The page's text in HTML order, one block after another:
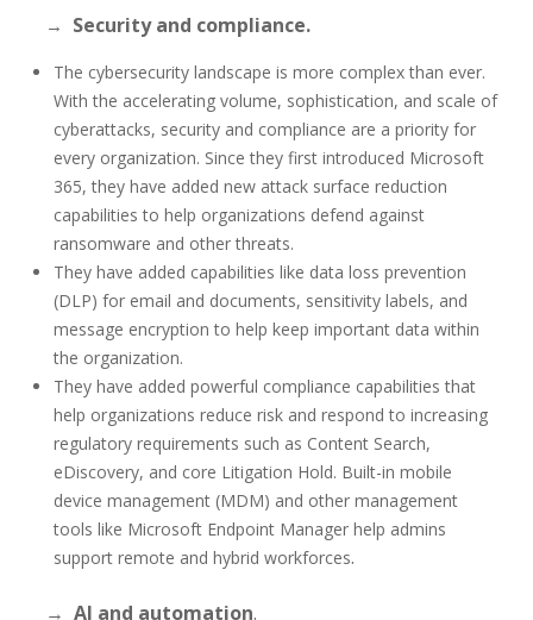
→ Security and compliance.
The cybersecurity landscape is more complex than ever.
With the accelerating volume, sophistication, and scale of
cyberattacks, security and compliance are a priority for
every organization. Since they first introduced Microsoft
365, they have added new attack surface reduction
capabilities to help organizations defend against
ransomware and other threats.
They have added capabilities like data loss prevention
(DLP) for email and documents, sensitivity labels, and
message encryption to help keep important data within
the organization.
They have added powerful compliance capabilities that
help organizations reduce risk and respond to increasing
regulatory requirements such as Content Search,
eDiscovery, and core Litigation Hold. Built-in mobile
device management (MDM) and other management
tools like Microsoft Endpoint Manager help admins
support remote and hybrid workforces.
→ AI and automation.